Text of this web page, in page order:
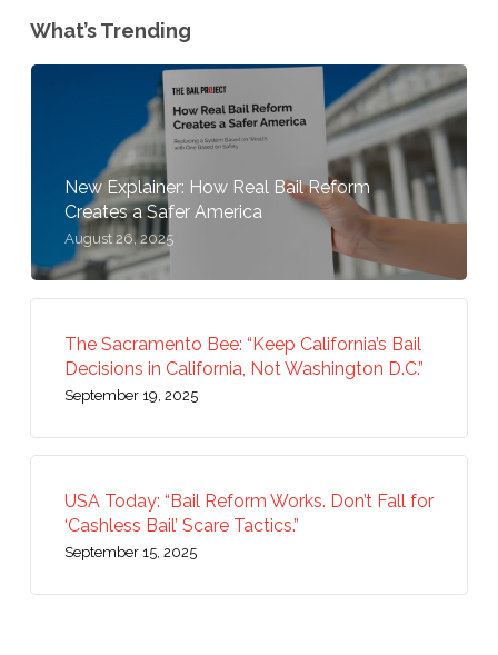
What’s Trending
New Explainer: How Real Bail Reform
Creates a Safer America
August 26, 2025
The Sacramento Bee: “Keep California’s Bail
Decisions in California, Not Washington D.C.”
September 19, 2025
USA Today: “Bail Reform Works. Don’t Fall for
‘Cashless Bail’ Scare Tactics.”
September 15, 2025